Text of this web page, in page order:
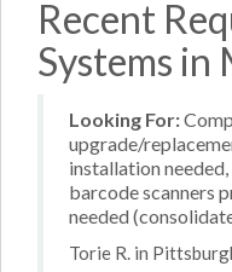
Recent
Systems in
Looking For:
upgrade/
installation
barcode scanners
needed
Torie R. in